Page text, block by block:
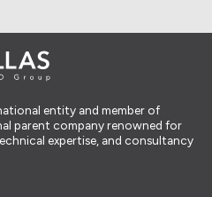
entity and member of
parent company renowned for
expertise, and consultancy